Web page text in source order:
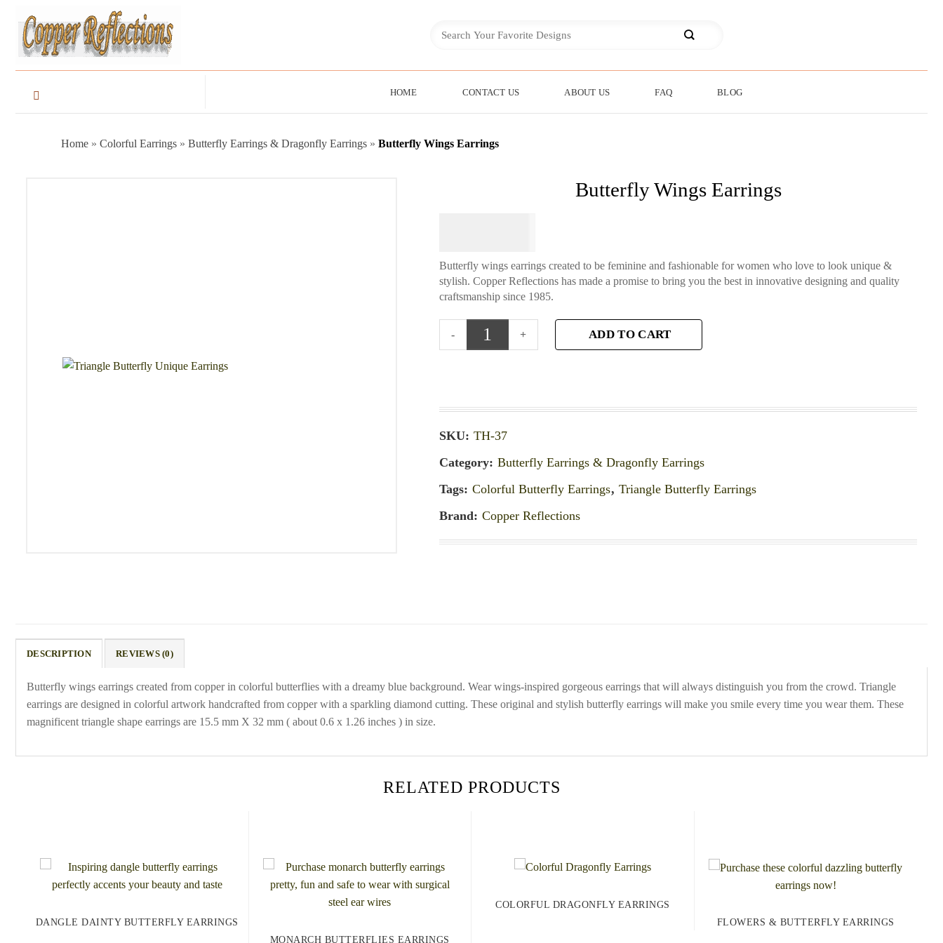
HOME CONTACT US ABOUT US FAQ BLOG
Home » Colorful Earrings » Butterfly Earrings & Dragonfly Earrings » Butterfly Wings Earrings
Butterfly Wings Earrings
Butterfly wings earrings created to be feminine and fashionable for women who love to look unique &
stylish. Copper Reflections has made a promise to bring you the best in innovative designing and quality
craftsmanship since 1985.
ADD TO CART
SKU: TH-37
Category: Butterfly Earrings & Dragonfly Earrings
Tags: Colorful Butterfly Earrings, Triangle Butterfly Earrings
Brand: Copper Reflections
DESCRIPTION REVIEWS (0)
Butterfly wings earrings created from copper in colorful butterflies with a dreamy blue background. Wear wings-inspired gorgeous earrings that will always distinguish you from the crowd. Triangle
earrings are designed in colorful artwork handcrafted from copper with a sparkling diamond cutting. These original and stylish butterfly earrings will make you smile every time you wear them. These
magnificent triangle shape earrings are 15.5 mm X 32 mm ( about 0.6 x 1.26 inches ) in size.
RELATED PRODUCTS
DANGLE DAINTY BUTTERFLY EARRINGS
MONARCH BUTTERFLIES EARRINGS
COLORFUL DRAGONFLY EARRINGS
FLOWERS & BUTTERFLY EARRINGS